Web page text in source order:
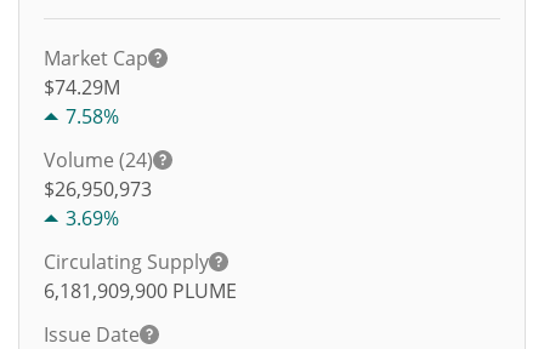
Market Cap
$74.29M
7.58%
Volume (24)
$26,950,973
3.69%
Circulating Supply
6,181,909,900 PLUME
Issue Date